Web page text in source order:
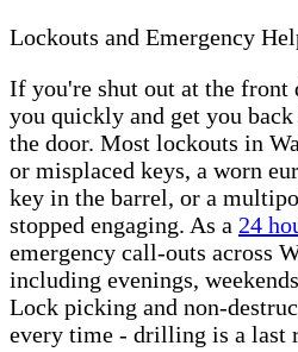
Lockouts and Emergency
If you're shut out at the front
you quickly and get you
the door. Most lockouts in
or misplaced keys, a worn
key in the barrel, or a
stopped engaging. As a 24
emergency call-outs across
including evenings,
Lock picking and non-
every time - drilling is a last